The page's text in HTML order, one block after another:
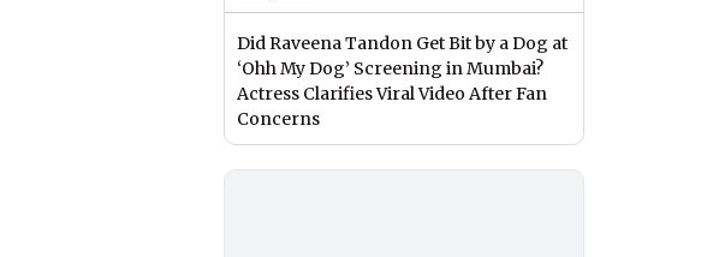
Did Raveena Tandon Get Bit by a Dog at
‘Ohh My Dog’ Screening in Mumbai?
Actress Clarifies Viral Video After Fan
Concerns